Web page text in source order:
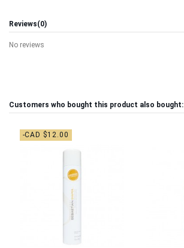
Reviews(0)
No reviews
Customers who bought this product also bought:
-CAD $12.00